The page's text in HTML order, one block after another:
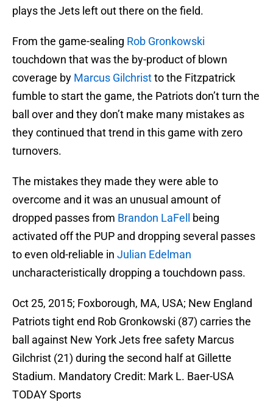
plays the Jets left out there on the field.
From the game-sealing Rob Gronkowski
touchdown that was the by-product of blown
coverage by Marcus Gilchristto the Fitzpatrick
fumble to start the game, the Patriots don’t turn the
ball over and they don’t make many mistakes as
they continued that trend in this game with zero
turnovers.
The mistakes they made they were able to
overcome and it was an unusual amount of
dropped passes from Brandon LaFell
being
activated off the PUP and dropping several passes
to even old-reliable in Julian Edelman
uncharacteristically dropping a touchdown pass.
Oct 25, 2015; Foxborough, MA, USA; New England
Patriots tight end Rob Gronkowski (87) carries the
ball against New York Jets free safety Marcus
Gilchrist (21) during the second half at Gillette
Stadium. Mandatory Credit: Mark L. Baer-USA
TODAY Sports